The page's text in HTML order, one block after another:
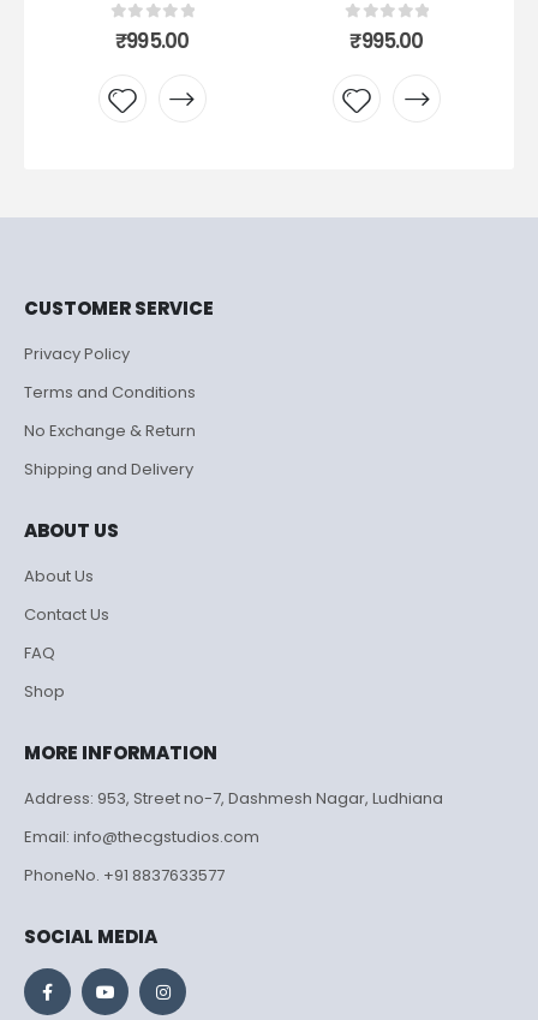
out of 5
995.00 out of 5
995.00
CUSTOMER SERVICE
Privacy Policy
Terms and Conditions
No Exchange & Return
Shipping and Delivery
ABOUT US
About Us
Contact Us
FAQ
Shop
MORE INFORMATION
Address: 953, Street no-7, Dashmesh Nagar, Ludhiana
Email: info@thecgstudios.com
PhoneNo. +91 8837633577
SOCIAL MEDIA